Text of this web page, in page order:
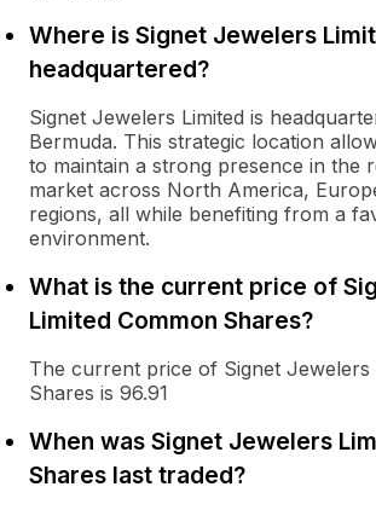
Where is Signet Jewelers
headquartered?
Signet Jewelers Limited is
Bermuda. This strategic location
to maintain a strong presence in the
market across North America,
regions, all while benefiting from a
environment.
What is the current price of
Limited Common Shares?
The current price of Signet Jewelers
Shares is 96.91
When was Signet Jewelers
Shares last traded?